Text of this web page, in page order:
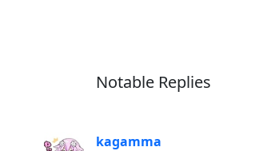
Notable Replies
kagamma